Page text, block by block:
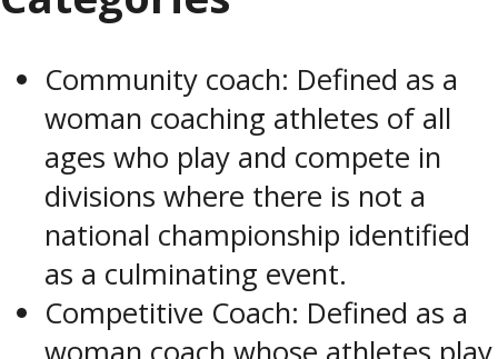
Community coach: Defined as a
woman coaching athletes of all
ages who play and compete in
divisions where there is not a
national championship identified
as a culminating event.
Competitive Coach: Defined as a